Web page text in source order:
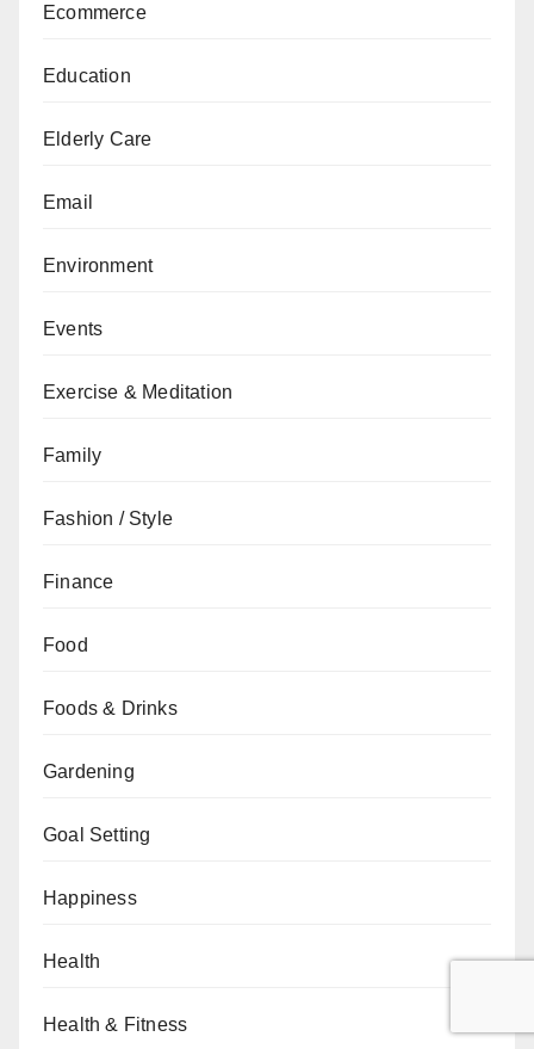
Ecommerce
Education
Elderly Care
Email
Environment
Events
Exercise & Meditation
Family
Fashion / Style
Finance
Food
Foods & Drinks
Gardening
Goal Setting
Happiness
Health
Health & Fitness